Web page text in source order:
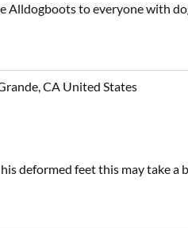
Alldogboots to everyone with
CA United States
deformed feet this may take